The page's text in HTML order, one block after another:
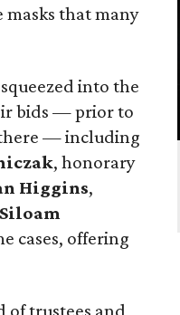
masks that many
into the
bids — prior to
there — including
, honorary
Higgins,
Siloam
cases, offering
of trustees and